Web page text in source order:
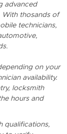
advanced
With thosands of
technicians,
on your
availability.
locksmith
hours and
qualifications,